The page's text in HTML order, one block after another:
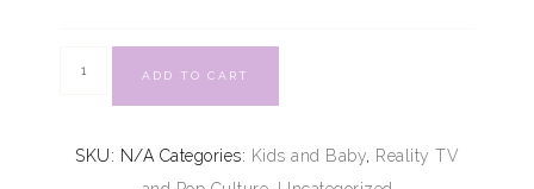
ADD TO CART
SKU: N/A Categories: Kids and Baby, Reality TV